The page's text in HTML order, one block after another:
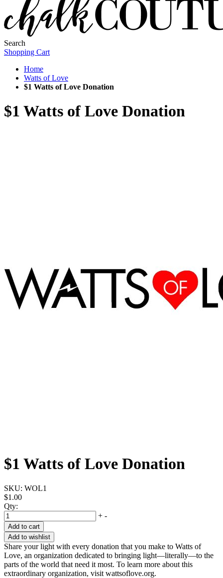
Search
Shopping Cart
Home
Watts of Love
$1 Watts of Love Donation
$1 Watts of Love Donation
$1 Watts of Love Donation
SKU: WOL1
$1.00
Qty:
+ -
Add to cart
Add to wishlist
Share your light with every donation that you make to Watts of
Love, an organization dedicated to bringing light—literally—to the
parts of the world that need it most. To learn more about this
extraordinary organization, visit wattsoflove.org.